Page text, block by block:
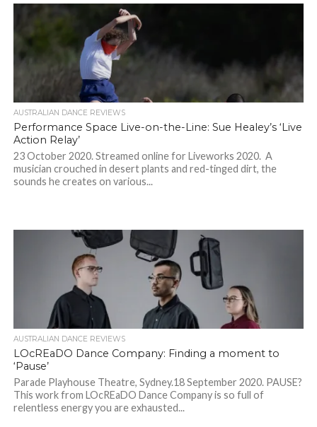
AUSTRALIAN DANCE REVIEWS
Performance Space Live-on-the-Line: Sue Healey’s ‘Live
Action Relay’
23 October 2020. Streamed online for Liveworks 2020. A
musician crouched in desert plants and red-tinged dirt, the
sounds he creates on various...
AUSTRALIAN DANCE REVIEWS
LOcREaDO Dance Company: Finding a moment to
‘Pause’
Parade Playhouse Theatre, Sydney.18 September 2020. PAUSE?
This work from LOcREaDO Dance Company is so full of
relentless energy you are exhausted...